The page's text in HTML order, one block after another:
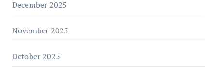
December 2025
November 2025
October 2025